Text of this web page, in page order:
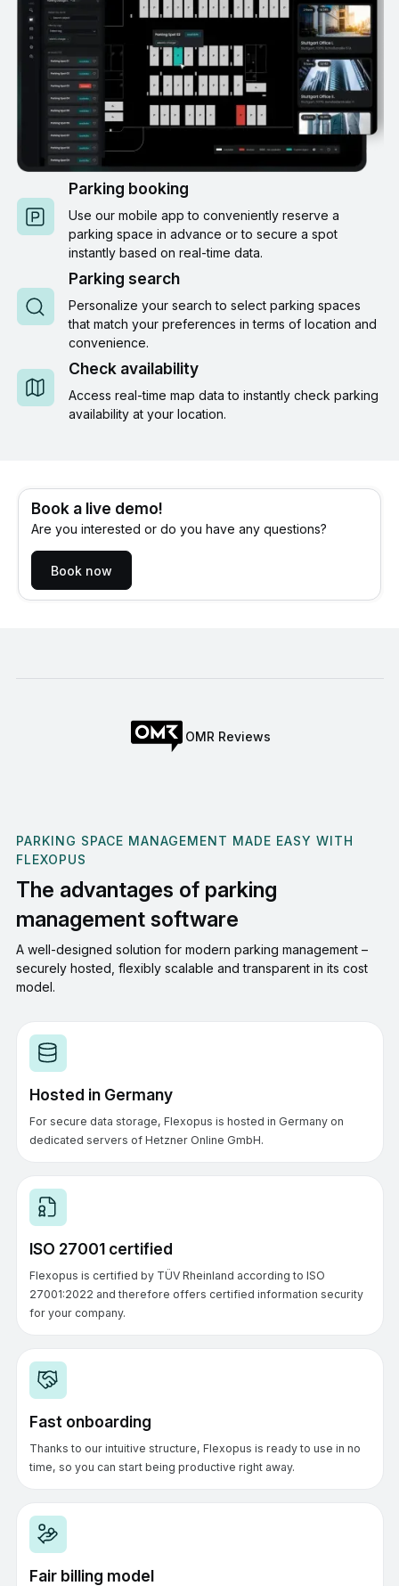
Parking booking
Use our mobile app to conveniently reserve a
parking space in advance or to secure a spot
instantly based on real-time data.
Parking search
Personalize your search to select parking spaces
that match your preferences in terms of location and
convenience.
Check availability
Access real-time map data to instantly check parking
availability at your location.
Book a live demo!
Are you interested or do you have any questions?
Book now
OMR Reviews
PARKING SPACE MANAGEMENT MADE EASY WITH
FLEXOPUS
The advantages of parking
management software
A well-designed solution for modern parking management –
securely hosted, flexibly scalable and transparent in its cost
model.
Hosted in Germany
For secure data storage, Flexopus is hosted in Germany on
dedicated servers of Hetzner Online GmbH.
ISO 27001 certified
Flexopus is certified by TÜV Rheinland according to ISO
27001:2022 and therefore offers certified information security
for your company.
Fast onboarding
Thanks to our intuitive structure, Flexopus is ready to use in no
time, so you can start being productive right away.
Fair billing model